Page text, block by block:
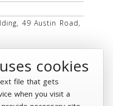
49 Austin Road,
cookies
file that gets
when you visit a